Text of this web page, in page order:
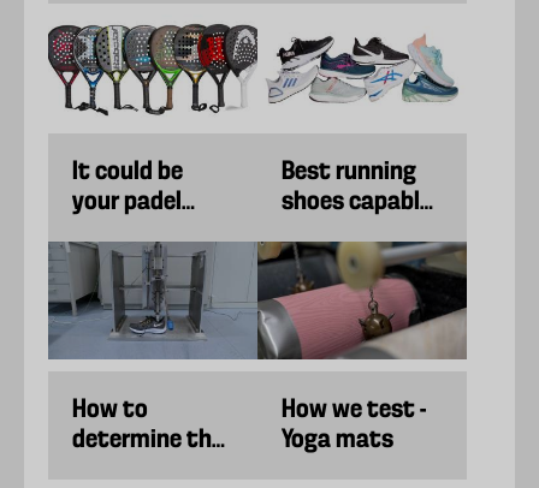
balls
It could be
your padel
your game has
gotten worse.
Best running
shoes capable
cushioning and
propulsion
How to
determine the
How we test -
Yoga mats